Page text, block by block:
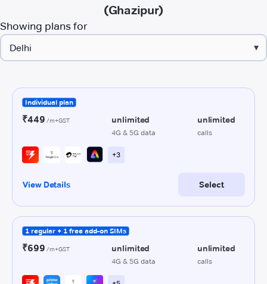
(Ghazipur)
Showing plans for
▾